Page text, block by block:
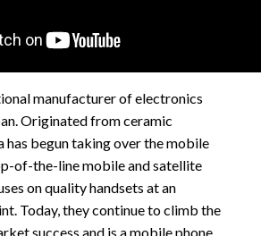
manufacturer of electronics
Originated from ceramic
has begun taking over the mobile
of-the-line mobile and satellite
on quality handsets at an
Today, they continue to climb the
success and is a mobile phone